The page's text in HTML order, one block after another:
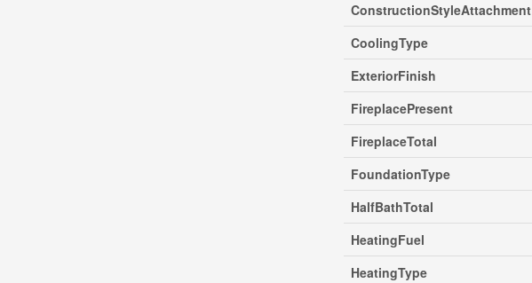
ConstructionStyleAttachment
CoolingType
ExteriorFinish
FireplacePresent
FireplaceTotal
FoundationType
HalfBathTotal
HeatingFuel
HeatingType